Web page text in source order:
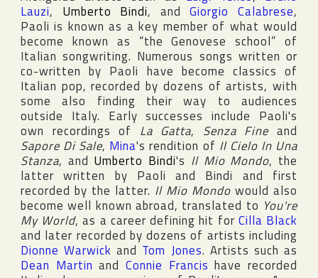
Lauzi, Umberto Bindi, andGiorgio Calabrese,
Paoli is known as a key member of what would
become known as “the Genovese school” of
Italian songwriting. Numerous songs written or
co-written by Paoli have become classics of
Italian pop, recorded by dozens of artists, with
some also finding their way to audiences
outside Italy. Early successes include Paoli's
own recordings of La Gatta, Senza Fine and
Sapore Di Sale, Mina's rendition of Il Cielo In Una
Stanza, and Umberto Bindi's Il Mio Mondo, the
latter written by Paoli and Bindi and first
recorded by the latter. Il Mio Mondo would also
become well known abroad, translated to You're
My World, as a career defining hit for Cilla Black
and later recorded by dozens of artists including
Dionne Warwick and Tom Jones. Artists such as
Dean Martin andConnie Francis have recorded